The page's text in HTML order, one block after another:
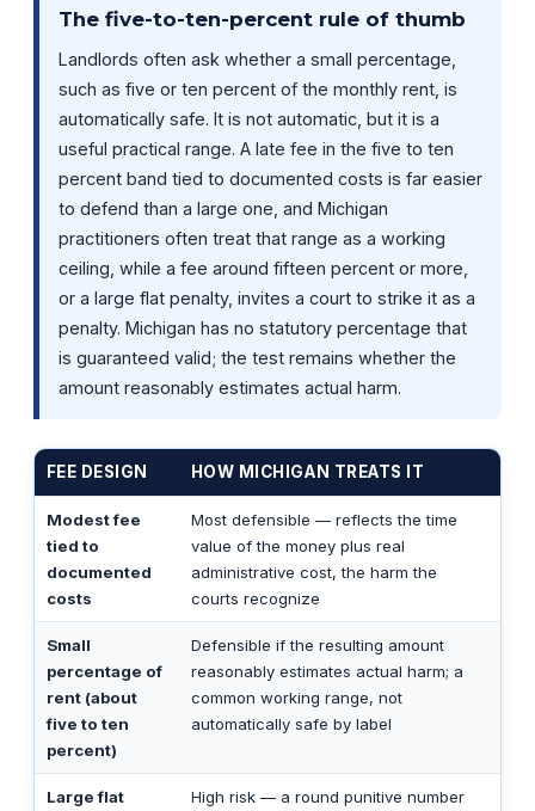
The five-to-ten-percent rule of thumb
Landlords often ask whether a small percentage,
such as five or ten percent of the monthly rent, is
automatically safe. It is not automatic, but it is a
useful practical range. A late fee in the five to ten
percent band tied to documented costs is far easier
to defend than a large one, and Michigan
practitioners often treat that range as a working
ceiling, while a fee around fifteen percent or more,
or a large flat penalty, invites a court to strike it as a
penalty. Michigan has no statutory percentage that
is guaranteed valid; the test remains whether the
amount reasonably estimates actual harm.
FEE DESIGN HOW MICHIGAN TREATS IT
Modest fee
tied to
documented
costs
Most defensible — reflects the time
value of the money plus real
administrative cost, the harm the
courts recognize
Small
percentage of
rent (about
five to ten
percent)
Defensible if the resulting amount
reasonably estimates actual harm; a
common working range, not
automatically safe by label
Large flat
High risk — a round punitive number